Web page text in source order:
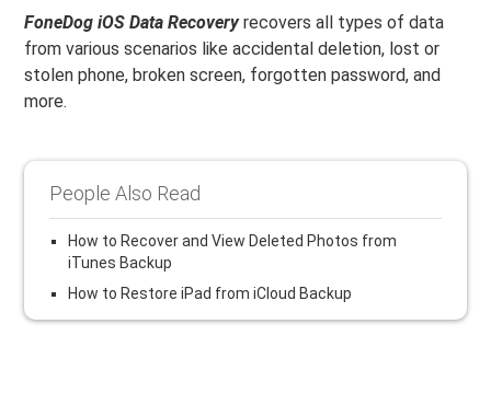
FoneDog iOS Data Recoveryrecovers all types of data
from various scenarios like accidental deletion, lost or
stolen phone, broken screen, forgotten password, and
more.
People Also Read
How to Recover and View Deleted Photos from
iTunes Backup
How to Restore iPad from iCloud Backup